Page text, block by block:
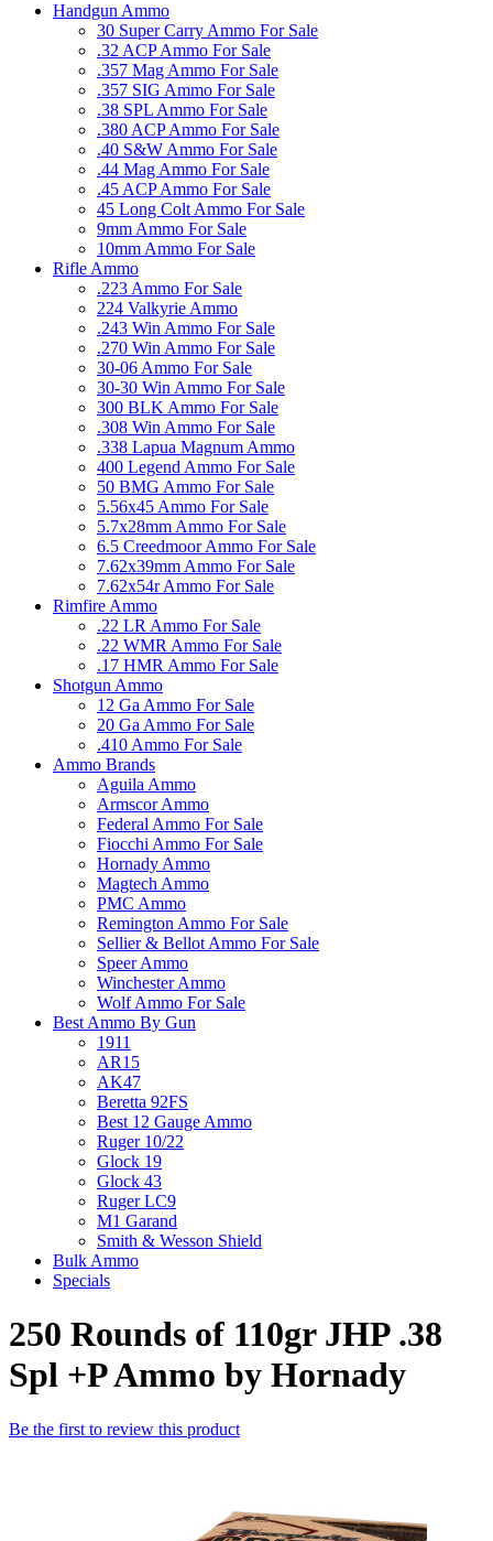
Handgun Ammo
30 Super Carry Ammo For Sale
.32 ACP Ammo For Sale
.357 Mag Ammo For Sale
.357 SIG Ammo For Sale
.38 SPL Ammo For Sale
.380 ACP Ammo For Sale
.40 S&W Ammo For Sale
.44 Mag Ammo For Sale
.45 ACP Ammo For Sale
45 Long Colt Ammo For Sale
9mm Ammo For Sale
10mm Ammo For Sale
Rifle Ammo
.223 Ammo For Sale
224 Valkyrie Ammo
.243 Win Ammo For Sale
.270 Win Ammo For Sale
30-06 Ammo For Sale
30-30 Win Ammo For Sale
300 BLK Ammo For Sale
.308 Win Ammo For Sale
.338 Lapua Magnum Ammo
400 Legend Ammo For Sale
50 BMG Ammo For Sale
5.56x45 Ammo For Sale
5.7x28mm Ammo For Sale
6.5 Creedmoor Ammo For Sale
7.62x39mm Ammo For Sale
7.62x54r Ammo For Sale
Rimfire Ammo
.22 LR Ammo For Sale
.22 WMR Ammo For Sale
.17 HMR Ammo For Sale
Shotgun Ammo
12 Ga Ammo For Sale
20 Ga Ammo For Sale
.410 Ammo For Sale
Ammo Brands
Aguila Ammo
Armscor Ammo
Federal Ammo For Sale
Fiocchi Ammo For Sale
Hornady Ammo
Magtech Ammo
PMC Ammo
Remington Ammo For Sale
Sellier & Bellot Ammo For Sale
Speer Ammo
Winchester Ammo
Wolf Ammo For Sale
Best Ammo By Gun
1911
AR15
AK47
Beretta 92FS
Best 12 Gauge Ammo
Ruger 10/22
Glock 19
Glock 43
Ruger LC9
M1 Garand
Smith & Wesson Shield
Bulk Ammo
Specials
250 Rounds of 110gr JHP .38
Spl +P Ammo by Hornady
Be the first to review this product